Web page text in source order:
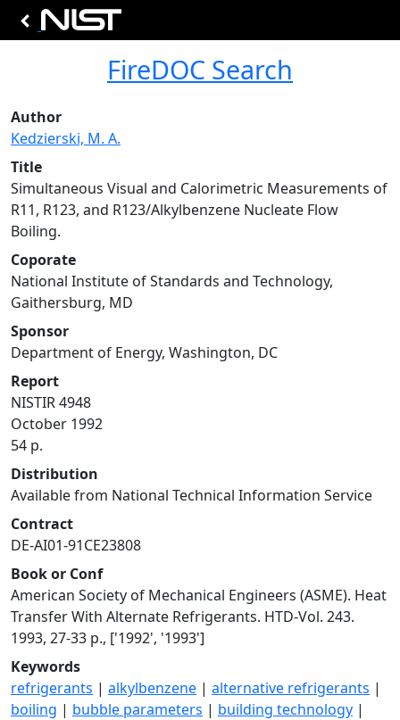
FireDOC Search
Author
Kedzierski, M. A.
Title
Simultaneous Visual and Calorimetric Measurements of
R11, R123, and R123/Alkylbenzene Nucleate Flow
Boiling.
Coporate
National Institute of Standards and Technology,
Gaithersburg, MD
Sponsor
Department of Energy, Washington, DC
Report
NISTIR 4948
October 1992
54 p.
Distribution
Available from National Technical Information Service
Contract
DE-AI01-91CE23808
Book or Conf
American Society of Mechanical Engineers (ASME). Heat
Transfer With Alternate Refrigerants. HTD-Vol. 243.
1993, 27-33 p., ['1992', '1993']
Keywords
refrigerants | alkylbenzene | alternative refrigerants |
boiling | bubble parameters | building technology |